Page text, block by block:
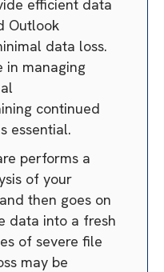
efficient data
Outlook
data loss.
in managing
continued
essential.
performs a
of your
then goes on
data into a fresh
of severe file
may be